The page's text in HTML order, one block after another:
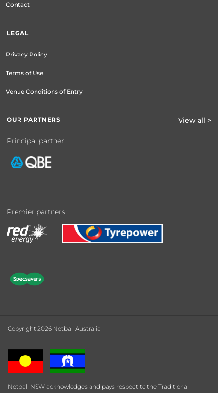
Contact
LEGAL
Privacy Policy
Terms of Use
Venue Conditions of Entry
OUR PARTNERS View all >
Principal partner
Premier partners
Copyright 2026 Netball Australia
Netball NSW acknowledges and pays respect to the Traditional